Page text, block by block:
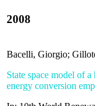
2008
Bacelli, Giorgio;
State space model of
energy conversion